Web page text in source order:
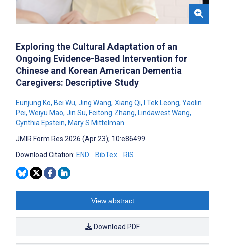
Exploring the Cultural Adaptation of an
Ongoing Evidence-Based Intervention for
Chinese and Korean American Dementia
Caregivers: Descriptive Study
Eunjung Ko, Bei Wu, Jing Wang, Xiang Qi, I Tek Leong, Yaolin
Pei, Weiyu Mao, Jin Su, Feitong Zhang, Lindawest Wang,
Cynthia Epstein, Mary S Mittelman
JMIR Form Res 2026 (Apr 23); 10:e86499
Download Citation: END BibTex RIS
View abstract
Download PDF